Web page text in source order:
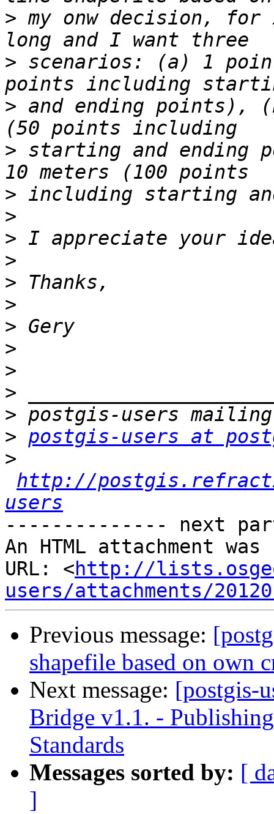
> my onw decision,
> scenarios: (a) 1
> and ending points),
> starting and ending
>
>
>
>
>
>
>
>
>
>
>
> postgis-users at
>
http://
users
-------------- next
An HTML attachment
URL: <http://
users/attachments/
Previous message:
shapefile based on own
Next message: [postgis-
Bridge v1.1. -
Standards
Messages sorted by: [
]